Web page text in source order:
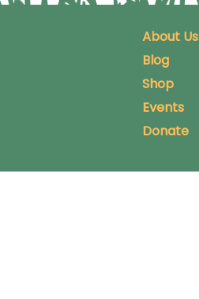
About Us
Blog
Shop
Events
Donate